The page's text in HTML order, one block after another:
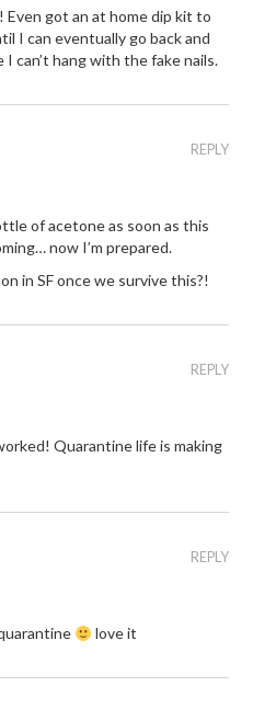
Even got an at home dip kit to
I can eventually go back and
can’t hang with the fake nails.
REPLY
of acetone as soon as this
now I’m prepared.
in SF once we survive this?!
REPLY
Quarantine life is making
REPLY
love it